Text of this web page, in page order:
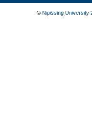
© Nipissing University